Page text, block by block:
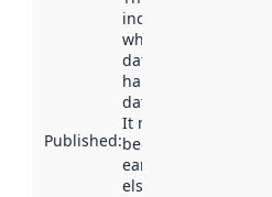
Published:
indicates
when the
dataset was
harvested by
data.norge.no.
It may have
been available
earlier
elsewhere.